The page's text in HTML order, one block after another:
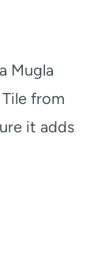
Mugla
from
it adds